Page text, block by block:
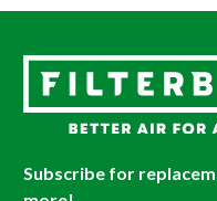
Subscribe for